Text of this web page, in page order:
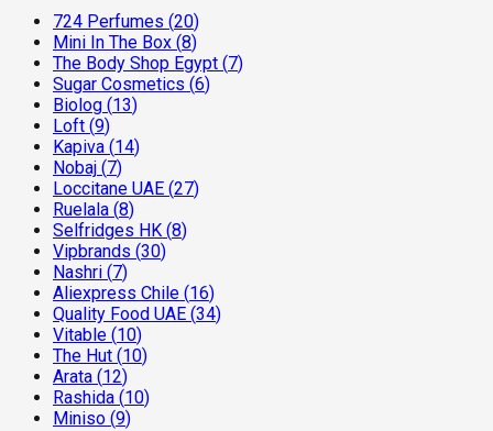
724 Perfumes (20)
Mini In The Box (8)
The Body Shop Egypt (7)
Sugar Cosmetics (6)
Biolog (13)
Loft (9)
Kapiva (14)
Nobaj (7)
Loccitane UAE (27)
Ruelala (8)
Selfridges HK (8)
Vipbrands (30)
Nashri (7)
Aliexpress Chile (16)
Quality Food UAE (34)
Vitable (10)
The Hut (10)
Arata (12)
Rashida (10)
Miniso (9)